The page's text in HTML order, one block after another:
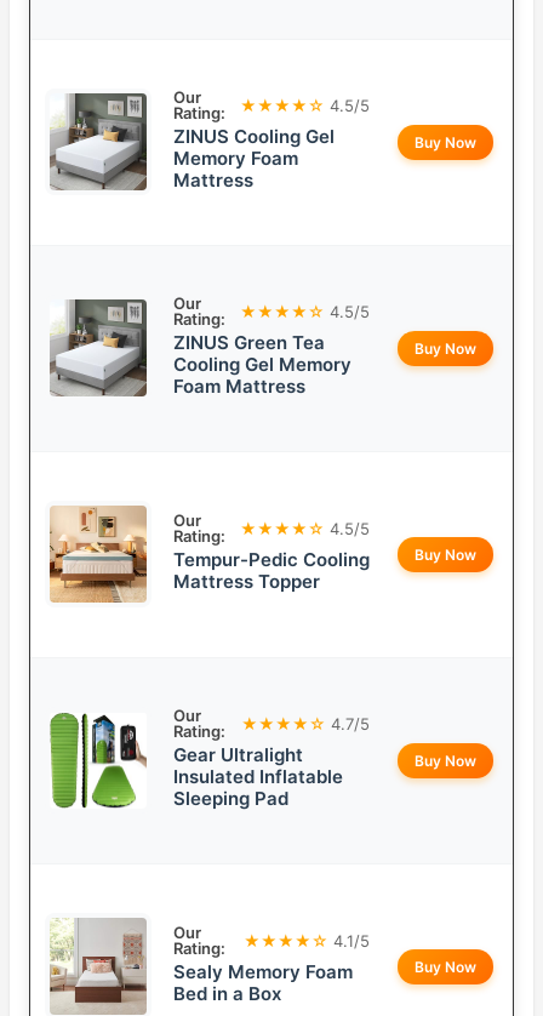
Our
Rating:
★★★★☆ 4.5/5
ZINUS Cooling Gel
Memory Foam
Mattress
Buy Now
Our
Rating:
★★★★☆ 4.5/5
ZINUS Green Tea
Cooling Gel Memory
Foam Mattress
Buy Now
Our
Rating:
★★★★☆ 4.5/5
Tempur-Pedic Cooling
Mattress Topper
Buy Now
Our
Rating:
★★★★☆ 4.7/5
Gear Ultralight
Insulated Inflatable
Sleeping Pad
Buy Now
Our
Rating:
★★★★☆ 4.1/5
Sealy Memory Foam
Bed in a Box
Buy Now